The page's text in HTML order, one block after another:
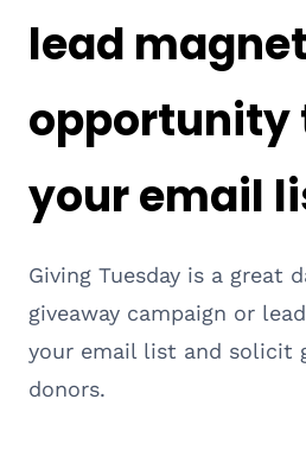
lead
opportunity
your email
Giving Tuesday is a great
giveaway campaign or
your email list and solicit
donors.